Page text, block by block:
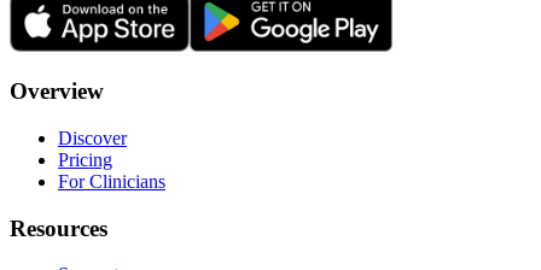
Overview
Discover
Pricing
For Clinicians
Resources